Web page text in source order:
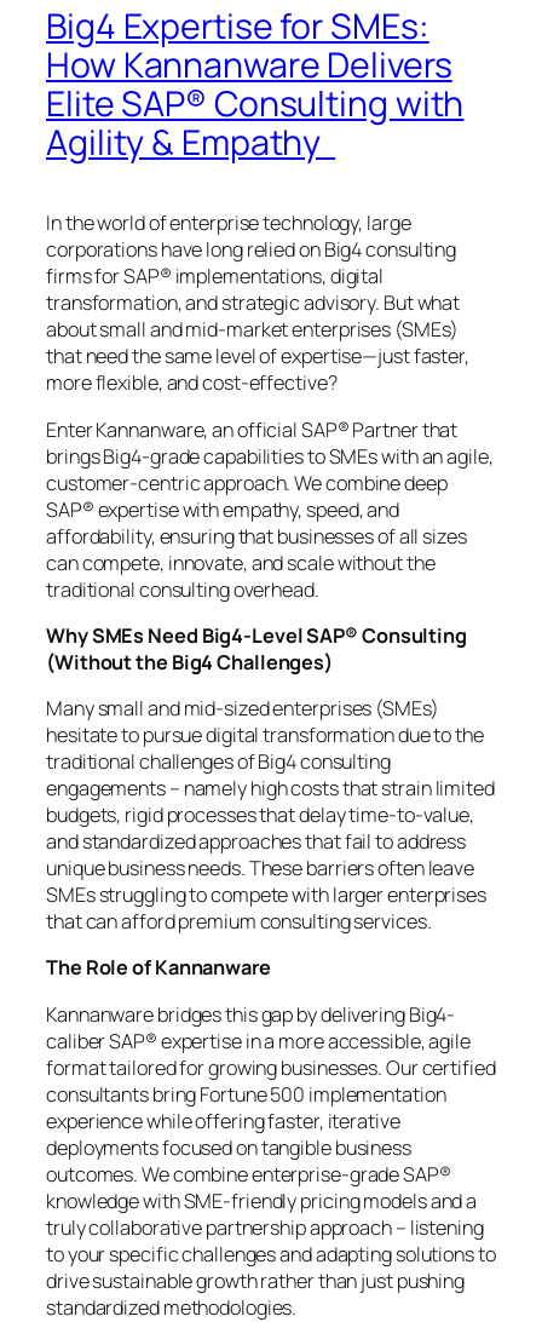
Big4 Expertise for SMEs:
How Kannanware Delivers
Elite SAP® Consulting with
Agility & Empathy
In the world of enterprise technology, large
corporations have long relied on Big4 consulting
firms for SAP® implementations, digital
transformation, and strategic advisory. But what
about small and mid-market enterprises (SMEs)
that need the same level of expertise—just faster,
more flexible, and cost-effective?
Enter Kannanware, an official SAP® Partner that
brings Big4-grade capabilities to SMEs with an agile,
customer-centric approach. We combine deep
SAP® expertise with empathy, speed, and
affordability, ensuring that businesses of all sizes
can compete, innovate, and scale without the
traditional consulting overhead.
Why SMEs Need Big4-Level SAP® Consulting
(Without the Big4 Challenges)
Many small and mid-sized enterprises (SMEs)
hesitate to pursue digital transformation due to the
traditional challenges of Big4 consulting
engagements – namely high costs that strain limited
budgets, rigid processes that delay time-to-value,
and standardized approaches that fail to address
unique business needs. These barriers often leave
SMEs struggling to compete with larger enterprises
that can afford premium consulting services.
The Role of Kannanware
Kannanware bridges this gap by delivering Big4-
caliber SAP® expertise in a more accessible, agile
format tailored for growing businesses. Our certified
consultants bring Fortune 500 implementation
experience while offering faster, iterative
deployments focused on tangible business
outcomes. We combine enterprise-grade SAP®
knowledge with SME-friendly pricing models and a
truly collaborative partnership approach – listening
to your specific challenges and adapting solutions to
drive sustainable growth rather than just pushing
standardized methodologies.